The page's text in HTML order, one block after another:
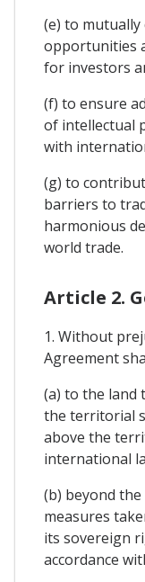
(e) to
opportunities
for investors
(f) to ensure
of intellectual
with
(g) to
barriers to
harmonious
world trade.
Article 2.
1. Without
Agreement
(a) to the land
the territorial
above the
international
(b) beyond
measures
its sovereign
accordance